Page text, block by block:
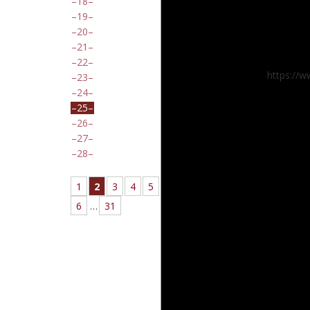
19
20
21
22
23
24
25
26
27
28
1 2 3 4
5
6
… 31
https://